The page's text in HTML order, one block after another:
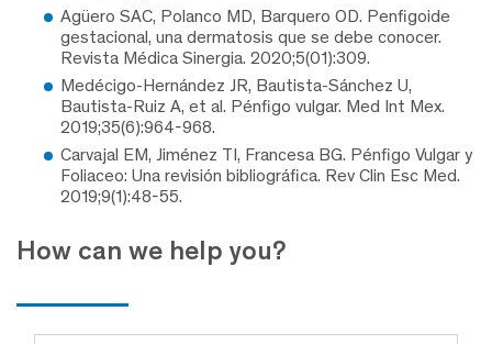
Agüero SAC, Polanco MD, Barquero OD. Penfigoide
gestacional, una dermatosis que se debe conocer.
Revista Médica Sinergia. 2020;5(01):309.
Medécigo-Hernández JR, Bautista-Sánchez U,
Bautista-Ruiz A, et al. Pénfigo vulgar. Med Int Mex.
2019;35(6):964-968.
Carvajal EM, Jiménez TI, Francesa BG. Pénfigo Vulgar y
Foliaceo: Una revisión bibliográfica. Rev Clin Esc Med.
2019;9(1):48-55.
How can we help you?